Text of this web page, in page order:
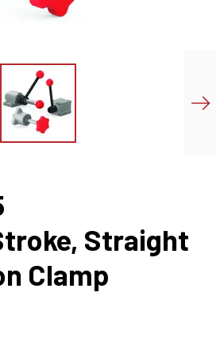
Straight
Clamp